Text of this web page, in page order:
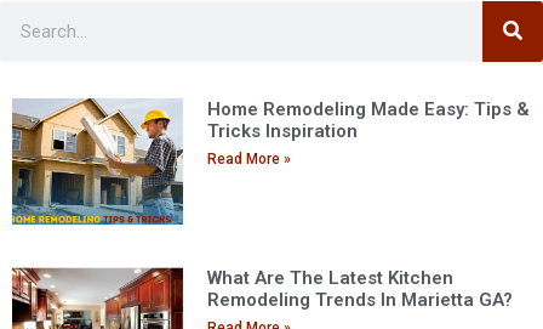
Home Remodeling Made Easy: Tips &
Tricks Inspiration
Read More »
What Are The Latest Kitchen
Remodeling Trends In Marietta GA?